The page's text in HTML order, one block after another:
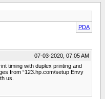
PDA
07-03-2020, 07:05 AM
timing with duplex printing and
from “123.hp.com/setup Envy
us.